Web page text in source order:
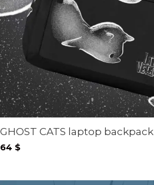
GHOST CATS laptop backpack
64 $